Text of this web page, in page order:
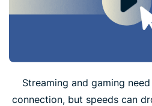
Streaming and gaming
connection, but speeds can